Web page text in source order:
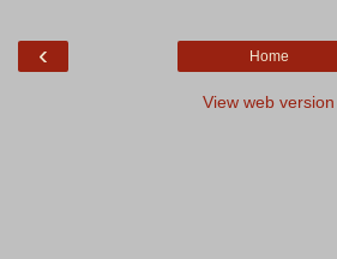
‹ Home
View web version